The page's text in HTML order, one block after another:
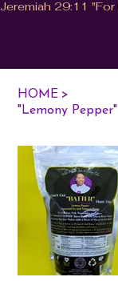
HOME >
"Lemony